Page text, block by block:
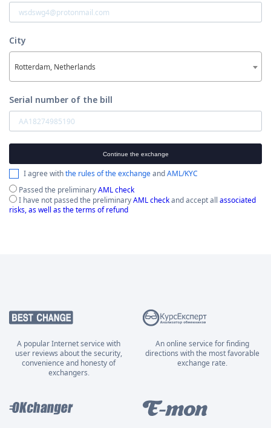
City
Rotterdam, Netherlands
Serial number of the bill
Continue the exchange
I agree withthe rules of the exchangeandAML/KYC
Passed the preliminaryAML check
I have not passed the preliminaryAML checkand accept all associated
risks, as well as the terms of refund
A popular Internet service with
user reviews about the security,
convenience and honesty of
exchangers.
An online service for finding
directions with the most favorable
exchange rate.